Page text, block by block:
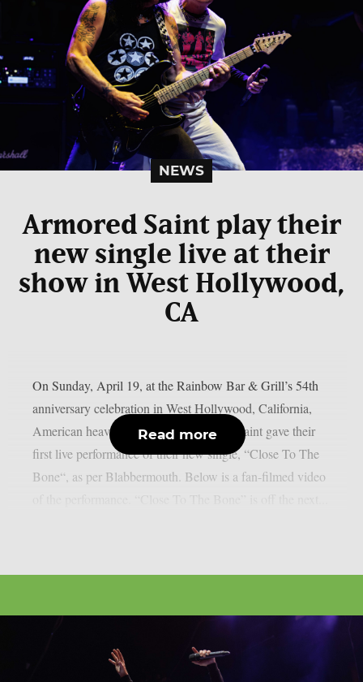
NEWS
Armored Saint play their
new single live at their
show in West Hollywood,
CA
On Sunday, April 19, at the Rainbow Bar & Grill’s 54th
anniversary celebration in West Hollywood, California,
American heavy metal icons Armoured Saint gave their
first live performance of their new single, “Close To The
Bone“, as per Blabbermouth. Below is a fan-filmed video
Read more